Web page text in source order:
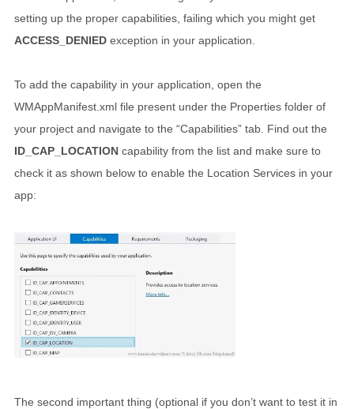
setting up the proper capabilities, failing which you might get
ACCESS_DENIED exception in your application.
To add the capability in your application, open the
WMAppManifest.xml file present under the Properties folder of
your project and navigate to the “Capabilities” tab. Find out the
ID_CAP_LOCATION capability from the list and make sure to
check it as shown below to enable the Location Services in your
app:
The second important thing (optional if you don’t want to test it in